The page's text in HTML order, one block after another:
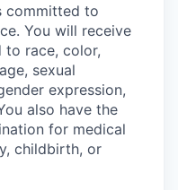
committed to
You will receive
race, color,
sexual
expression,
also have the
for medical
childbirth, or